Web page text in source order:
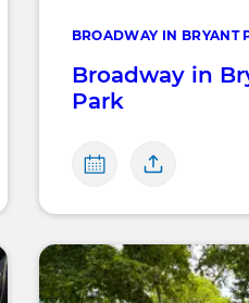
BROADWAY IN BRYANT
Broadway in
Park